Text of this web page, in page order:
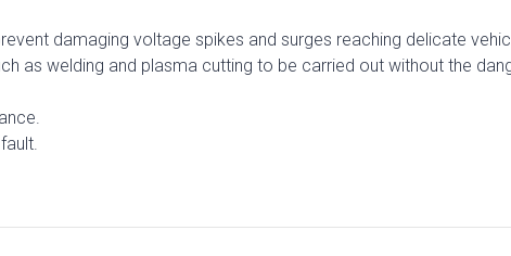
damaging voltage spikes and surges reaching delicate
as welding and plasma cutting to be carried out without the